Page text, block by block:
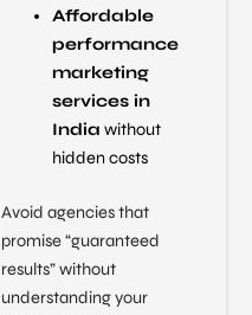
Affordable
performance
marketing
services in
India without
hidden costs
Avoid agencies that
promise “guaranteed
results” without
understanding your